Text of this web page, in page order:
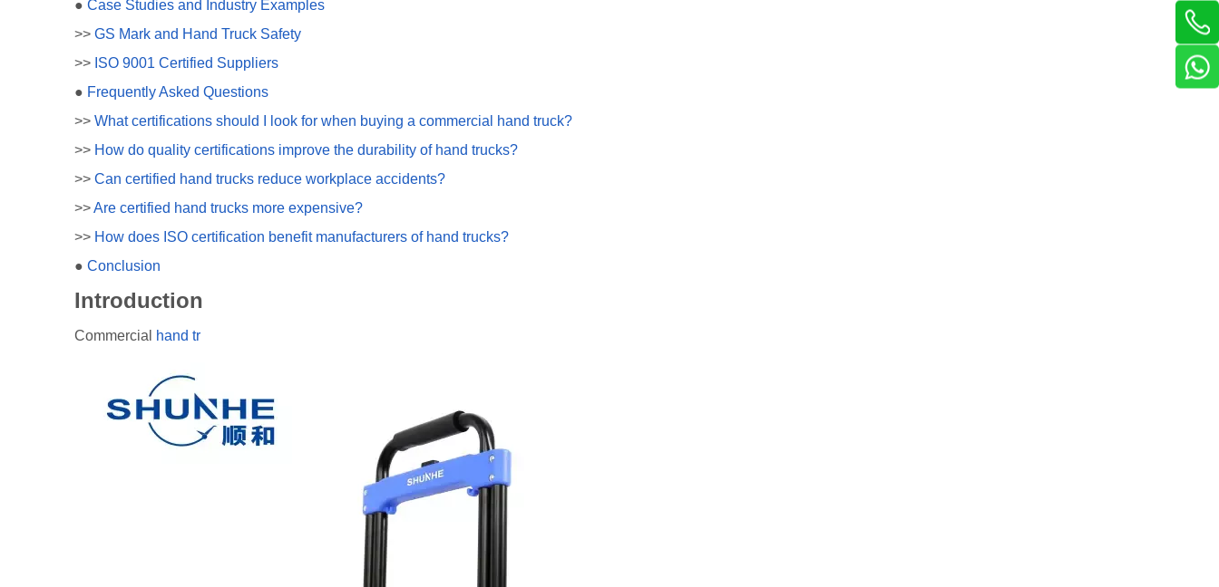
● Case Studies and Industry Examples
>> GS Mark and Hand Truck Safety
>> ISO 9001 Certified Suppliers
● Frequently Asked Questions
>> What certifications should I look for when buying a commercial hand truck?
>> How do quality certifications improve the durability of hand trucks?
>> Can certified hand trucks reduce workplace accidents?
>>Are certified hand trucks more expensive?
>> How does ISO certification benefit manufacturers of hand trucks?
● Conclusion
Introduction
Commercial hand tr